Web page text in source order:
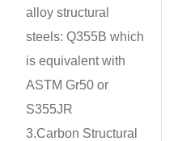
alloy structural
steels: Q355B which
is equivalent with
ASTM Gr50 or
S355JR
3.Carbon Structural